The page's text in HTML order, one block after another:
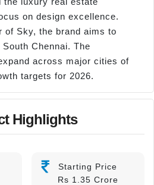
on design excellence.
of Sky, the brand aims to
Chennai. The
across major cities of
targets for 2026.
Highlights
Starting Price
Rs 1.35 Crore